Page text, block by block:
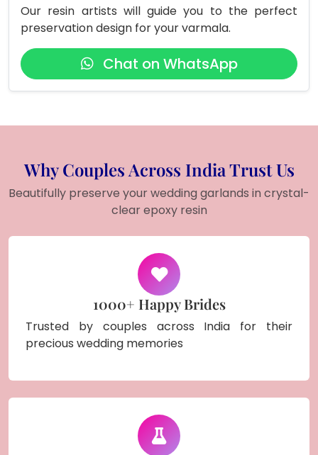
Our resin artists will guide you to the perfect
preservation design for your varmala.
Chat on WhatsApp
Why Couples Across India Trust Us
Beautifully preserve your wedding garlands in crystal-
clear epoxy resin
1000+ Happy Brides
Trusted by couples across India for their
precious wedding memories